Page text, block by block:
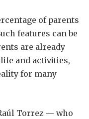
of parents
features can be
are already
and activities,
for many
Torrez — who